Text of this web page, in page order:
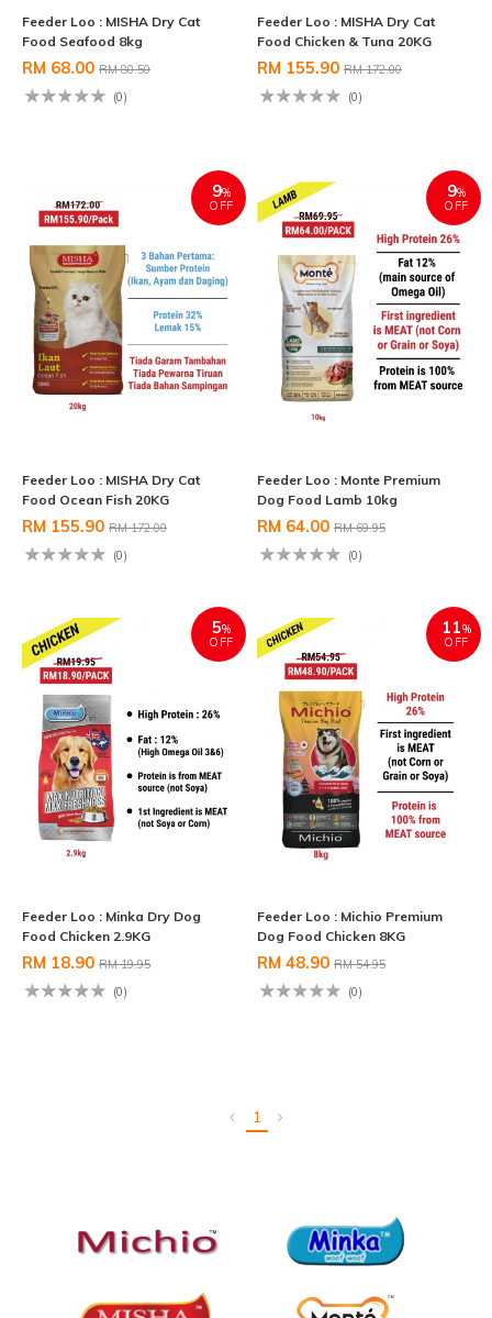
Feeder Loo : MISHA Dry Cat
Food Seafood 8kg
RM 68.00 RM 80.50
(0)
Feeder Loo : MISHA Dry Cat
Food Chicken & Tuna 20KG
RM 155.90 RM 172.00
(0)
9%
OFF
Feeder Loo : MISHA Dry Cat
Food Ocean Fish 20KG
RM 155.90 RM 172.00
(0)
9%
OFF
Feeder Loo : Monte Premium
Dog Food Lamb 10kg
RM 64.00 RM 69.95
(0)
5%
OFF
Feeder Loo : Minka Dry Dog
Food Chicken 2.9KG
RM 18.90 RM 19.95
(0)
11%
OFF
Feeder Loo : Michio Premium
Dog Food Chicken 8KG
RM 48.90 RM 54.95
(0)
1